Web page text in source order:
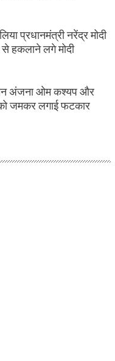
प्रधानमंत्री नरेंद्र मोदी
हकलाने लगे मोदी
अंजना ओम कश्यप और
जमकर लगाई फटकार